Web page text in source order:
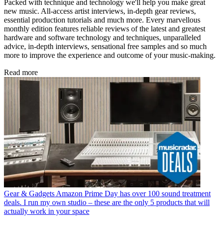
Packed with technique and technology we'll help you make great
new music. All-access artist interviews, in-depth gear reviews,
essential production tutorials and much more. Every marvellous
monthly edition features reliable reviews of the latest and greatest
hardware and software technology and techniques, unparalleled
advice, in-depth interviews, sensational free samples and so much
more to improve the experience and outcome of your music-making.
Read more
Gear & Gadgets Amazon Prime Day has over 100 sound treatment
deals. I run my own studio – these are the only 5 products that will
actually work in your space